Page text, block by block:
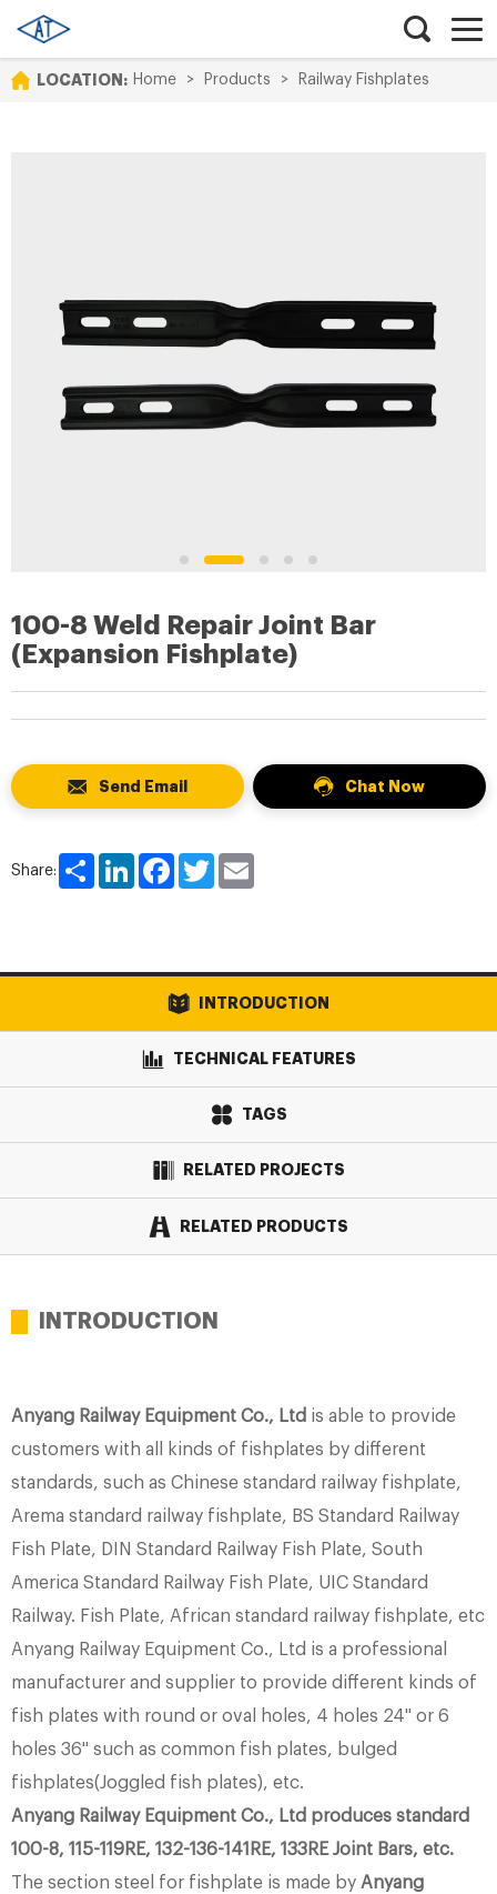
LOCATION: Home > Products > Railway Fishplates
100-8 Weld Repair Joint Bar
(Expansion Fishplate)
Send Email Chat Now
Share:
Share LinkedInFacebookTwitter
INTRODUCTION
TECHNICAL FEATURES
TAGS
RELATED PROJECTS
RELATED PRODUCTS
INTRODUCTION
Anyang Railway Equipment Co., Ltd is able to provide
customers with all kinds of fishplates by different
standards, such as Chinese standard railway fishplate,
Arema standard railway fishplate, BS Standard Railway
Fish Plate, DIN Standard Railway Fish Plate, South
America Standard Railway Fish Plate, UIC Standard
Railway. Fish Plate, African standard railway fishplate, etc
Anyang Railway Equipment Co., Ltd is a professional
manufacturer and supplier to provide different kinds of
fish plates with round or oval holes, 4 holes 24'' or 6
holes 36'' such as common fish plates, bulged
fishplates(Joggled fish plates), etc.
Anyang Railway Equipment Co., Ltd produces standard
100-8, 115-119RE, 132-136-141RE, 133RE Joint Bars, etc.
The section steel for fishplate is made by Anyang